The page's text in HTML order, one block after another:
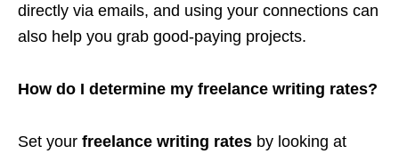
directly via emails, and using your connections can
also help you grab good-paying projects.
How do I determine my freelance writing rates?
Set your freelance writing rates by looking at